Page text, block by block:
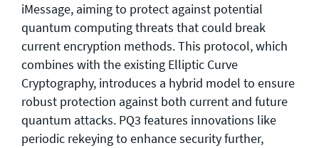
iMessage, aiming to protect against potential
quantum computing threats that could break
current encryption methods. This protocol, which
combines with the existing Elliptic Curve
Cryptography, introduces a hybrid model to ensure
robust protection against both current and future
quantum attacks. PQ3 features innovations like
periodic rekeying to enhance security further,